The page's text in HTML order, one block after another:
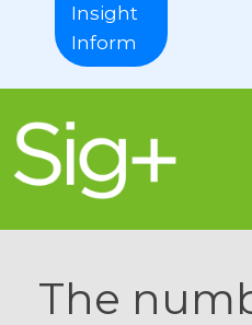
Insight
Inform
The